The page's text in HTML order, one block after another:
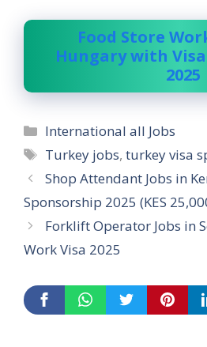
Food Store
Hungary with
2025
Categories
International all Jobs
Tags
Turkey jobs,turkey visa
Shop Attendant Jobs in
Sponsorship 2025 (KES
Forklift Operator Jobs in
Work Visa 2025